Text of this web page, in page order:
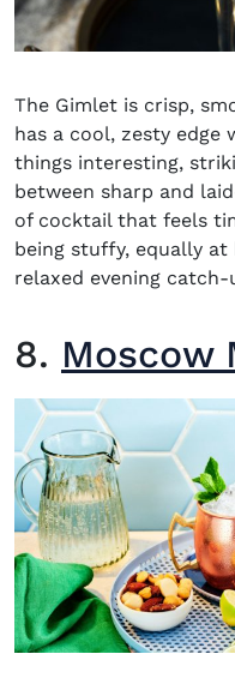
The Gimlet is crisp,
has a cool, zesty
things interesting,
between sharp and
of cocktail that feels
being stuffy, equally
relaxed evening catch-
8. Moscow